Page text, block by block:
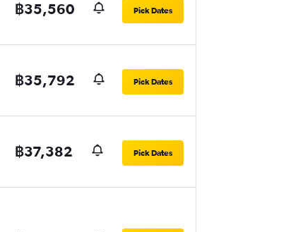
฿35,560 Pick Dates
฿35,792 Pick Dates
฿37,382 Pick Dates